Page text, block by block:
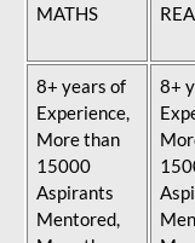
MATHS
8+ years of
Experience,
More than
15000
Aspirants
Mentored,
8+